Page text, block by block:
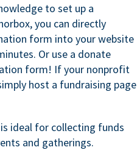
to set up a
you can directly
form into your website
Or use a donate
form! If your nonprofit
host a fundraising page
ideal for collecting funds
and gatherings.